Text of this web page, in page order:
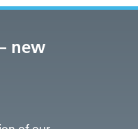
new